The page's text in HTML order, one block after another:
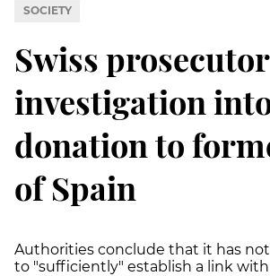
SOCIETY
Swiss
investigation
donation to
of Spain
Authorities conclude that it has
to "sufficiently" establish a link